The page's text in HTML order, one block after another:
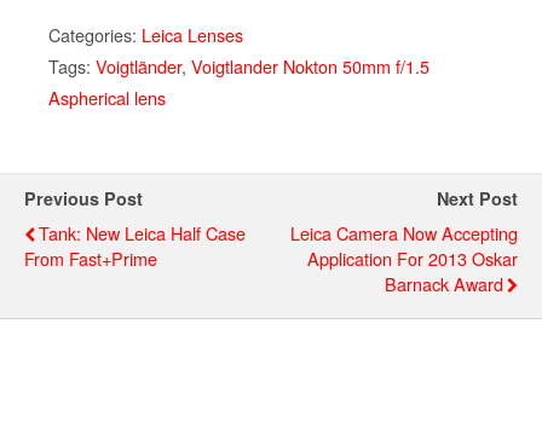
Categories: Leica Lenses
Tags: Voigtländer, Voigtlander Nokton 50mm f/1.5
Aspherical lens
Previous Post
Tank: New Leica Half Case
From Fast+Prime
Next Post
Leica Camera Now Accepting
Application For 2013 Oskar
Barnack Award